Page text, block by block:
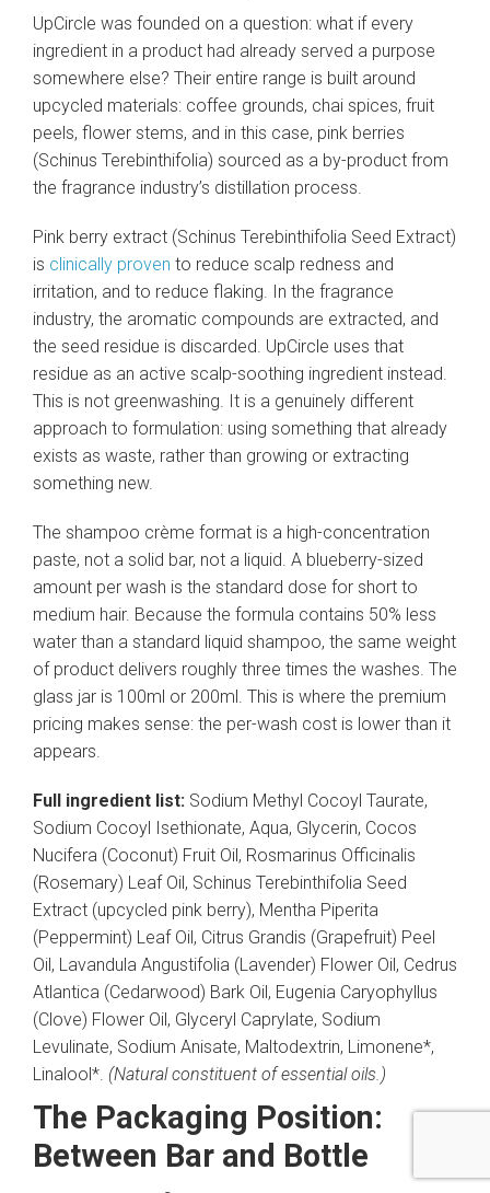
UpCircle was founded on a question: what if every
ingredient in a product had already served a purpose
somewhere else? Their entire range is built around
upcycled materials: coffee grounds, chai spices, fruit
peels, flower stems, and in this case, pink berries
(Schinus Terebinthifolia) sourced as a by-product from
the fragrance industry’s distillation process.
Pink berry extract (Schinus Terebinthifolia Seed Extract)
is clinically proven to reduce scalp redness and
irritation, and to reduce flaking. In the fragrance
industry, the aromatic compounds are extracted, and
the seed residue is discarded. UpCircle uses that
residue as an active scalp-soothing ingredient instead.
This is not greenwashing. It is a genuinely different
approach to formulation: using something that already
exists as waste, rather than growing or extracting
something new.
The shampoo crème format is a high-concentration
paste, not a solid bar, not a liquid. A blueberry-sized
amount per wash is the standard dose for short to
medium hair. Because the formula contains 50% less
water than a standard liquid shampoo, the same weight
of product delivers roughly three times the washes. The
glass jar is 100ml or 200ml. This is where the premium
pricing makes sense: the per-wash cost is lower than it
appears.
Full ingredient list: Sodium Methyl Cocoyl Taurate,
Sodium Cocoyl Isethionate, Aqua, Glycerin, Cocos
Nucifera (Coconut) Fruit Oil, Rosmarinus Officinalis
(Rosemary) Leaf Oil, Schinus Terebinthifolia Seed
Extract (upcycled pink berry), Mentha Piperita
(Peppermint) Leaf Oil, Citrus Grandis (Grapefruit) Peel
Oil, Lavandula Angustifolia (Lavender) Flower Oil, Cedrus
Atlantica (Cedarwood) Bark Oil, Eugenia Caryophyllus
(Clove) Flower Oil, Glyceryl Caprylate, Sodium
Levulinate, Sodium Anisate, Maltodextrin, Limonene*,
Linalool*. (Natural constituent of essential oils.)
The Packaging Position:
Between Bar and Bottle